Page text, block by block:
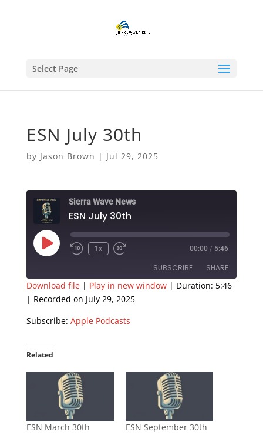
Select Page
ESN July 30th
by Jason Brown | Jul 29, 2025
Sierra Wave News
ESN July 30th
Play
Episode
1x 00:00 / 5:46
SUBSCRIBE SHARE
Apple Podcasts
RSS FEED
SHARE
LINK
EMBED
Download file| Play in new window| Duration: 5:46
| Recorded on July 29, 2025
Subscribe: Apple Podcasts
Related
ESN March 30th
ESN September 30th